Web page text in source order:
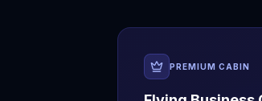
PREMIUM CABIN